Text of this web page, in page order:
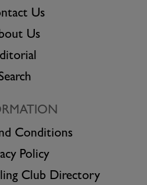
Us
Us
Conditions
Policy
Club Directory